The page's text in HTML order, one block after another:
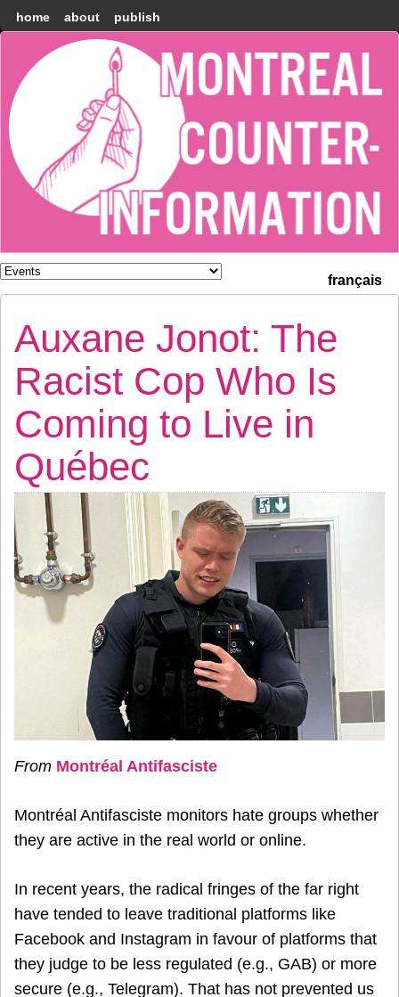
home about publish
Montréal
Counter-
information
français
Auxane Jonot: The
Racist Cop Who Is
Coming to Live in
Québec
From Montréal Antifasciste
Montréal Antifasciste monitors hate groups whether
they are active in the real world or online.
In recent years, the radical fringes of the far right
have tended to leave traditional platforms like
Facebook and Instagram in favour of platforms that
they judge to be less regulated (e.g., GAB) or more
secure (e.g., Telegram). That has not prevented us